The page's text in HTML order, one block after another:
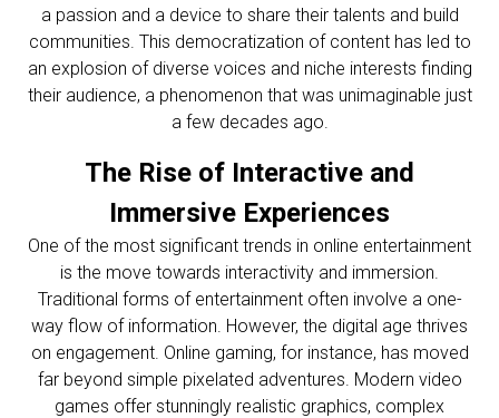
a passion and a device to share their talents and build
communities. This democratization of content has led to
an explosion of diverse voices and niche interests finding
their audience, a phenomenon that was unimaginable just
a few decades ago.
The Rise of Interactive and
Immersive Experiences
One of the most significant trends in online entertainment
is the move towards interactivity and immersion.
Traditional forms of entertainment often involve a one-
way flow of information. However, the digital age thrives
on engagement. Online gaming, for instance, has moved
far beyond simple pixelated adventures. Modern video
games offer stunningly realistic graphics, complex